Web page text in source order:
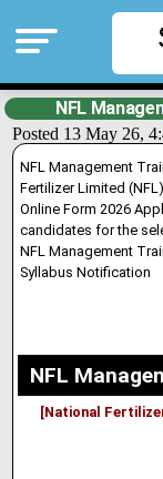
NFL
Posted 13 May 26,
NFL Management
Fertilizer Limited
Online Form 2026
candidates for the
NFL Management
Syllabus Notification
NFL
[National